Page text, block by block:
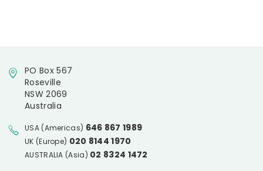
PO Box 567
Roseville
NSW 2069
Australia
USA (Americas) 646 867 1989
UK (Europe) 020 8144 1970
AUSTRALIA (Asia) 02 8324 1472